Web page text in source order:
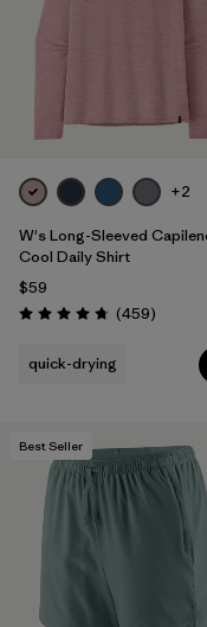
+2
W's Long-Sleeved
Cool Daily Shirt
$59
Rating: 4.7 / 5 (459Reviews
)
quick-drying
Best Seller